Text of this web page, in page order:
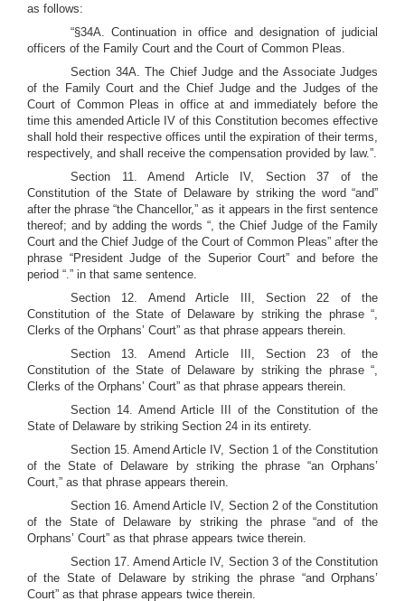
as follows:
“§34A. Continuation in office and designation of judicial
officers of the Family Court and the Court of Common Pleas.
Section 34A. The Chief Judge and the Associate Judges
of the Family Court and the Chief Judge and the Judges of the
Court of Common Pleas in office at and immediately before the
time this amended Article IV of this Constitution becomes effective
shall hold their respective offices until the expiration of their terms,
respectively, and shall receive the compensation provided by law.”.
Section 11. Amend Article IV, Section 37 of the
Constitution of the State of Delaware by striking the word “and”
after the phrase “the Chancellor,” as it appears in the first sentence
thereof; and by adding the words “, the Chief Judge of the Family
Court and the Chief Judge of the Court of Common Pleas” after the
phrase “President Judge of the Superior Court” and before the
period “.” in that same sentence.
Section 12. Amend Article III, Section 22 of the
Constitution of the State of Delaware by striking the phrase “,
Clerks of the Orphans’ Court” as that phrase appears therein.
Section 13. Amend Article III, Section 23 of the
Constitution of the State of Delaware by striking the phrase “,
Clerks of the Orphans’ Court” as that phrase appears therein.
Section 14. Amend Article III of the Constitution of the
State of Delaware by striking Section 24 in its entirety.
Section 15. Amend Article IV, Section 1 of the Constitution
of the State of Delaware by striking the phrase “an Orphans’
Court,” as that phrase appears therein.
Section 16. Amend Article IV, Section 2 of the Constitution
of the State of Delaware by striking the phrase “and of the
Orphans’ Court” as that phrase appears twice therein.
Section 17. Amend Article IV, Section 3 of the Constitution
of the State of Delaware by striking the phrase “and Orphans’
Court” as that phrase appears twice therein.